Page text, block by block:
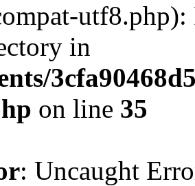
utf8.php):
in
on line 35
: Uncaught